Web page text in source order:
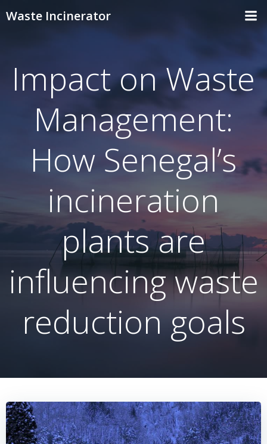
Waste Incinerator
Impact on Waste
Management:
How Senegal’s
incineration
plants are
influencing waste
reduction goals